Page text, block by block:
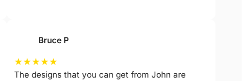
Bruce P
★★★★★
The designs that you can get from John are